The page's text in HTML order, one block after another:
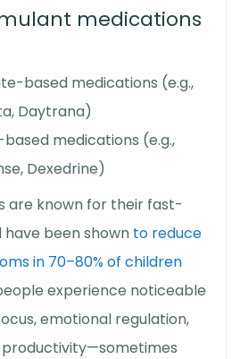
medications
based medications (e.g.,
Daytrana)
medications (e.g.,
Dexedrine)
are known for their fast-
been shown to reduce
in 70–80% of children
experience noticeable
emotional regulation,
productivity—sometimes